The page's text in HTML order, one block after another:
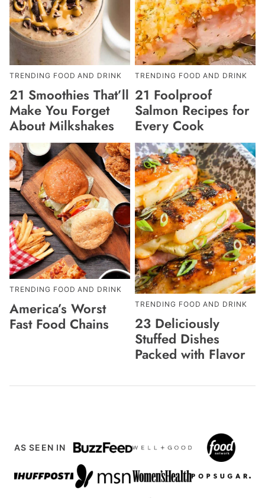
TRENDING FOOD AND DRINK
21 Smoothies That’ll
Make You Forget
About Milkshakes
TRENDING FOOD AND DRINK
21 Foolproof
Salmon Recipes for
Every Cook
TRENDING FOOD AND DRINK
America’s Worst
Fast Food Chains
TRENDING FOOD AND DRINK
23 Deliciously
Stuffed Dishes
Packed with Flavor
AS SEEN IN